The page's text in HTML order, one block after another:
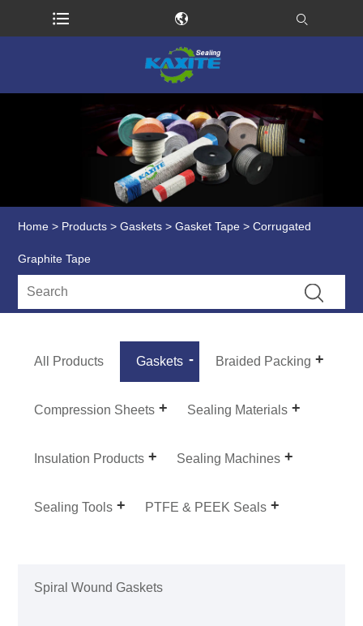
Home > Products >Gaskets >Gasket Tape > Corrugated
Graphite Tape
All Products Gaskets Braided Packing
Compression Sheets Sealing Materials
Insulation Products Sealing Machines
Sealing Tools PTFE & PEEK Seals
Spiral Wound Gaskets